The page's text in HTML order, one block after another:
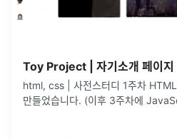
Toy Project | 자기소개 페이지
html, css | 사전스터디 1주차
만들었습니다. (이후 3주차에